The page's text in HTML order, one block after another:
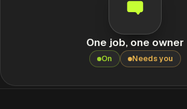
One job, one owner
On Needs you